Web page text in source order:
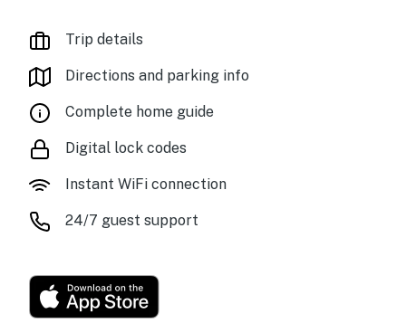
Trip details
Directions and parking info
Complete home guide
Digital lock codes
Instant WiFi connection
24/7 guest support